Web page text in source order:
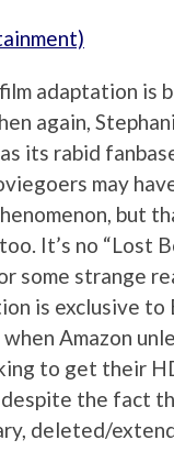
adaptation is
again,
its rabid
may
but
It’s no “Lost
some strange
is exclusive to
Amazon
to get their
the fact
deleted/